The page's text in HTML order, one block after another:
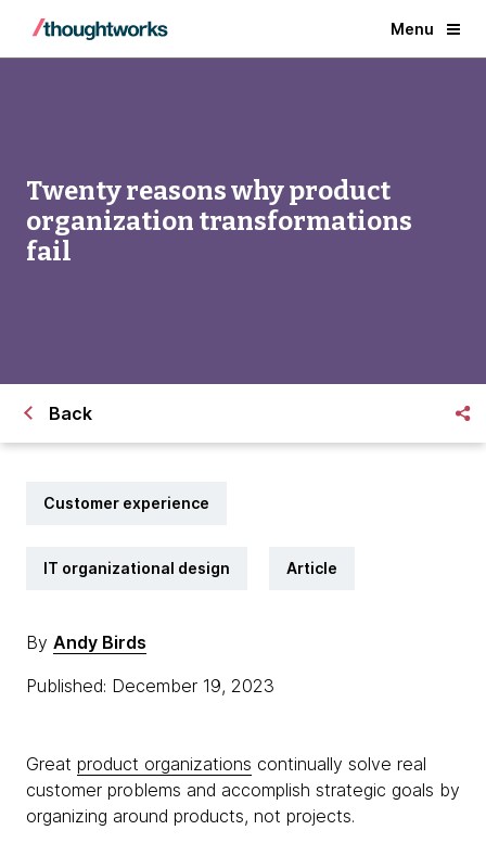
Menu
Twenty reasons why product
organization transformations
fail
Back
Customer experience
IT organizational design Article
By Andy Birds
Published: December 19, 2023
Great product organizations continually solve real
customer problems and accomplish strategic goals by
organizing around products, not projects.